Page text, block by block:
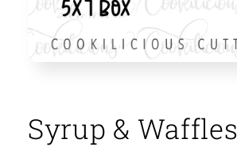
Syrup & Waffles